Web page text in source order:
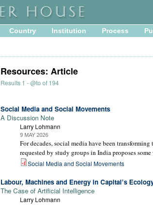
Country Institution Process
Resources: Article
Results 1 - @to of 194
Social Media and Social Movements
A Discussion Note
Larry Lohmann
9 MAY 2026
For decades, social media have been
requested by study groups in India proposes
Social Media and Social Movements
Labour, Machines and Energy in Capital’s
The Case of Artificial Intelligence
Larry Lohmann